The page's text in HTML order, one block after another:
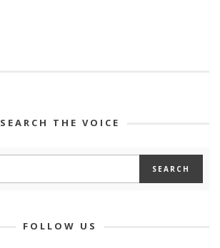
SEARCH THE VOICE
FOLLOW US